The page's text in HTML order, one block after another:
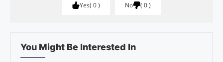
Yes 0 No 0
You Might Be Interested In